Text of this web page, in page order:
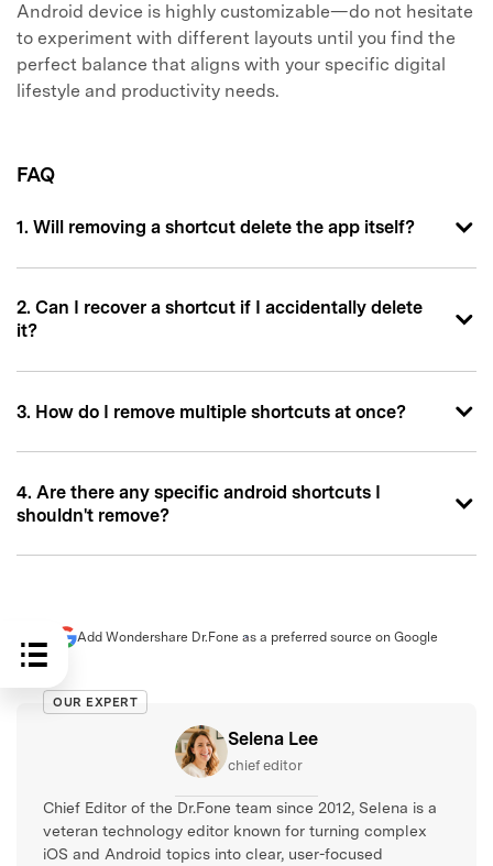
Android device is highly customizable—do not hesitate
to experiment with different layouts until you find the
perfect balance that aligns with your specific digital
lifestyle and productivity needs.
FAQ
1. Will removing a shortcut delete the app itself?
2. Can I recover a shortcut if I accidentally delete
it?
3. How do I remove multiple shortcuts at once?
4. Are there any specific android shortcuts I
shouldn't remove?
Add Wondershare Dr.Fone as a preferred source on Google
OUR EXPERT
Selena Lee
chief editor
Chief Editor of the Dr.Fone team since 2012, Selena is a
veteran technology editor known for turning complex
iOS and Android topics into clear, user-focused